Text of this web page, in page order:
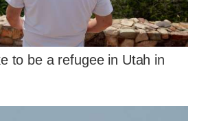
to be a refugee in Utah in